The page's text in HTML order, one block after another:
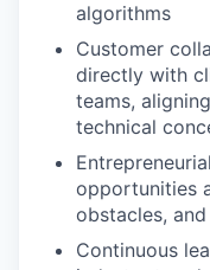
algorithms
Customer
directly with
teams,
technical
opportunities
obstacles,
Continuous